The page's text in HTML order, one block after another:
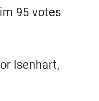
95 votes
Isenhart,